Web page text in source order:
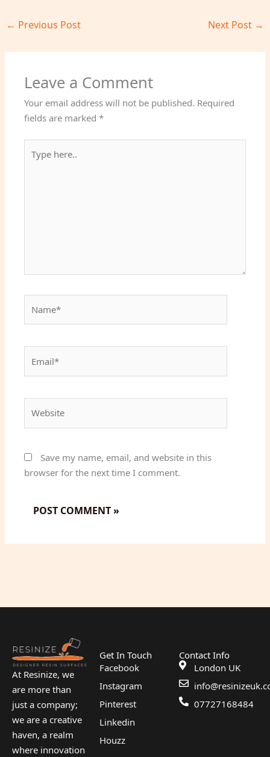
← Previous Post Next Post →
Leave a Comment
Your email address will not be published. Required
fields are marked*
here..
Save my name, email, and website in this
browser for the next time I comment.
At Resinize, we
are more than
just a company;
we are a creative
haven, a realm
where innovation
Get In Touch
Facebook
Instagram
Pinterest
Linkedin
Houzz
Contact Info
London UK
07727168484